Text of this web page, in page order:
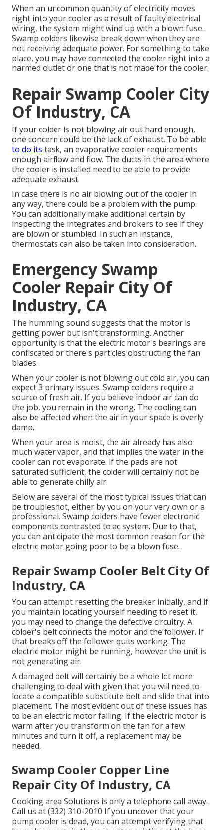
When an uncommon quantity of electricity moves
right into your cooler as a result of faulty electrical
wiring, the system might wind up with a blown fuse.
Swamp colders likewise break down when they are
not receiving adequate power. For something to take
place, you may have connected the cooler right into a
harmed outlet or one that is not made for the cooler.
Repair Swamp Cooler City
Of Industry, CA
If your colder is not blowing air out hard enough,
one concern could be the lack of exhaust. To be able
to do its task, an evaporative cooler requirements
enough airflow and flow. The ducts in the area where
the cooler is installed need to be able to provide
adequate exhaust.
In case there is no air blowing out of the cooler in
any way, there could be a problem with the pump.
You can additionally make additional certain by
inspecting the integrates and brokers to see if they
are blown or stumbled. In such an instance,
thermostats can also be taken into consideration.
Emergency Swamp
Cooler Repair City Of
Industry, CA
The humming sound suggests that the motor is
getting power but isn't transforming. Another
opportunity is that the electric motor's bearings are
confiscated or there's particles obstructing the fan
blades.
When your cooler is not blowing out cold air, you can
expect 3 primary issues. Swamp colders require a
source of fresh air. If you believe indoor air can do
the job, you remain in the wrong. The cooling can
also be affected when the air in your space is overly
damp.
When your area is moist, the air already has also
much water vapor, and that implies the water in the
cooler can not evaporate. If the pads are not
saturated sufficient, the colder will certainly not be
able to generate chilly air.
Below are several of the most typical issues that can
be troubleshot, either by you on your very own or a
professional. Swamp colders have fewer electronic
components contrasted to ac system. Due to that,
you can anticipate the most common reason for the
electric motor going poor to be a blown fuse.
Repair Swamp Cooler Belt City Of
Industry, CA
You can attempt resetting the breaker initially, and if
you maintain locating yourself needing to reset it,
you may need to change the defective circuitry. A
colder's belt connects the motor and the follower. If
that breaks off the follower quits working. The
electric motor might be running, however the unit is
not generating air.
A damaged belt will certainly be a whole lot more
challenging to deal with given that you will need to
locate a compatible substitute belt and slide that into
placement. The most evident out of these issues has
to be an electric motor failing. If the electric motor is
warm after you transform on the fan for a few
minutes and turn it off, a replacement may be
needed.
Swamp Cooler Copper Line
Repair City Of Industry, CA
Cooking area Solutions is only a telephone call away.
Call us at (332) 310-2010 If you uncover that your
pump cooler is dead, you can attempt verifying that